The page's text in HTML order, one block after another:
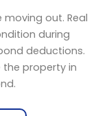
moving out. Real
during
deductions.
the property in